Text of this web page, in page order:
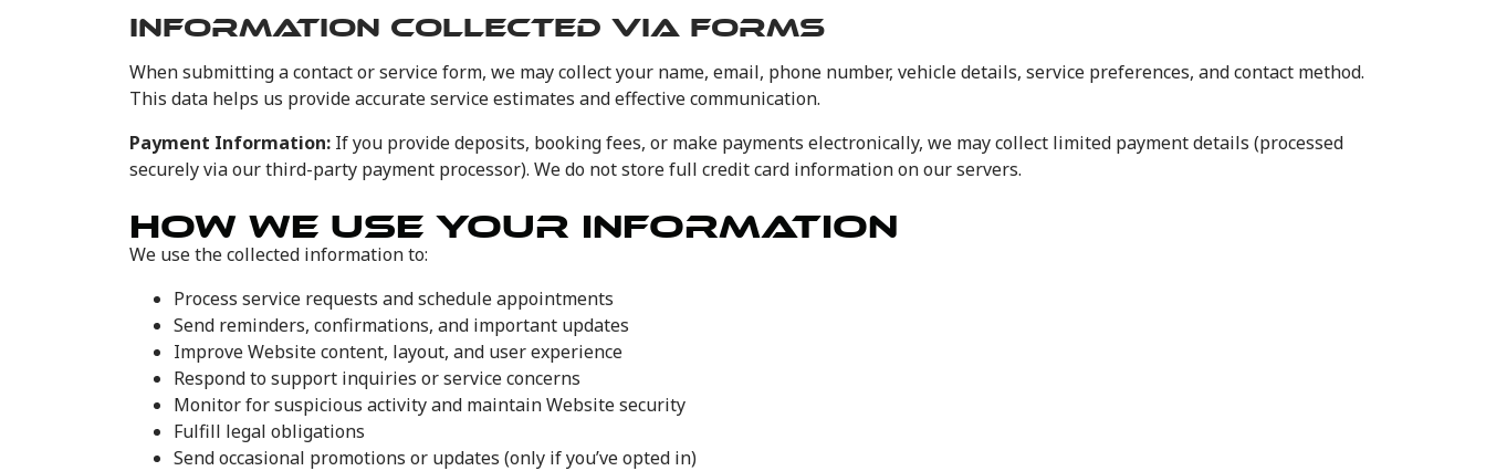
INFORMATION COLLECTED VIA FORMS
When submitting a contact or service form, we may collect your name, email, phone number, vehicle details, service preferences, and contact method.
This data helps us provide accurate service estimates and effective communication.
Payment Information: If you provide deposits, booking fees, or make payments electronically, we may collect limited payment details (processed
securely via our third-party payment processor). We do not store full credit card information on our servers.
HOW WE USE YOUR INFORMATION
We use the collected information to:
Process service requests and schedule appointments
Send reminders, confirmations, and important updates
Improve Website content, layout, and user experience
Respond to support inquiries or service concerns
Monitor for suspicious activity and maintain Website security
Fulfill legal obligations
Send occasional promotions or updates (only if you’ve opted in)